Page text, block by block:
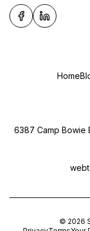
Home
6387 Camp Bowie
© 2026